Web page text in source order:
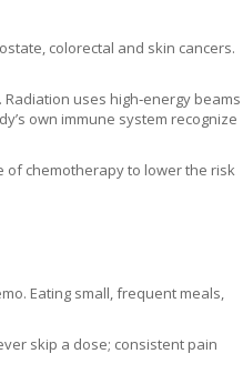
colorectal and skin cancers.
uses high‑energy beams
own immune system recognize
of chemotherapy to lower the risk
Eating small, frequent meals,
skip a dose; consistent pain